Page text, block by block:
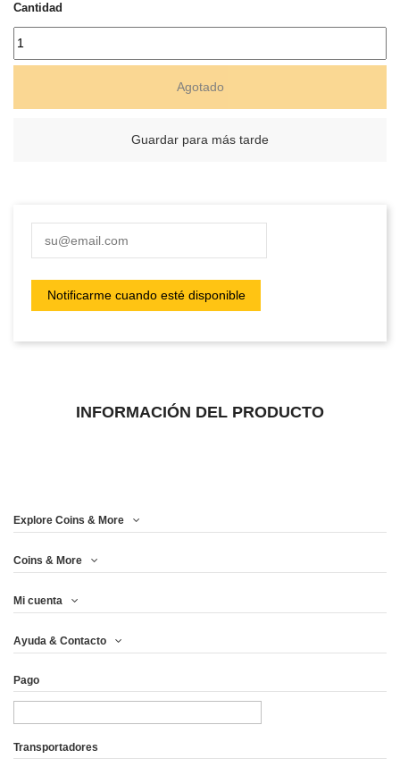
Cantidad
Agotado
Guardar para más tarde
INFORMACIÓN DEL PRODUCTO
Explore Coins & More
Coins & More
Mi cuenta
Ayuda & Contacto
Pago
Transportadores